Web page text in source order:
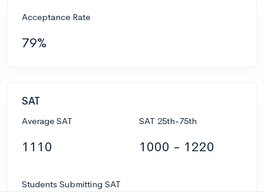
Acceptance Rate
79%
SAT
Average SAT
1110
SAT 25th-75th
1000 - 1220
Students Submitting SAT